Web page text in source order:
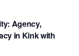
o
n
Agency,
in Kink with